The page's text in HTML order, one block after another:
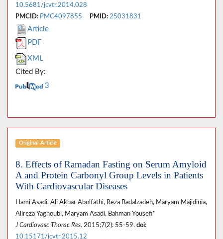
10.5681/jcvtr.2014.028
PMCID: PMC4097855 PMID: 25031831
Article
PDF
XML
Cited By:
3
Original Article
8. Effects of Ramadan Fasting on Serum Amyloid
A and Protein Carbonyl Group Levels in Patients
With Cardiovascular Diseases
Hami Asadi, Ali Akbar Abolfathi, Reza Badalzadeh, Maryam Majidinia,
Alireza Yaghoubi, Maryam Asadi, Bahman Yousefi*
J Cardiovasc Thorac Res. 2015;7(2): 55-59. doi:
10.15171/jcvtr.2015.12